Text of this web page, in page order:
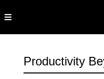
Productivity